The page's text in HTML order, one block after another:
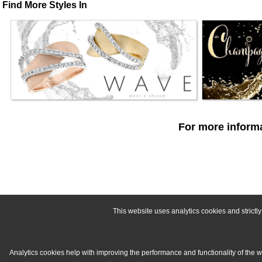
This website uses analytics cookies and
Analytics cookies help with improving the performance and functionality of the
Find More Styles In
For more